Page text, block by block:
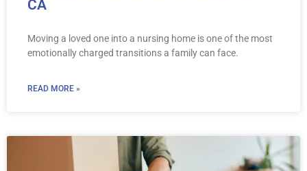
CA
Moving a loved one into a nursing home is one of the most
emotionally charged transitions a family can face.
READ MORE »